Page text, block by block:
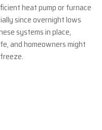
heat pump or furnace
since overnight lows
systems in place,
and homeowners might